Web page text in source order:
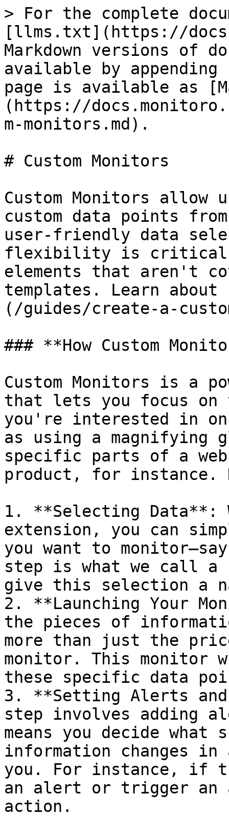
> For the complete
[llms.txt](https://
Markdown versions of
available by
page is available as
(https://
m-monitors.md).
# Custom Monitors
Custom Monitors
custom data points
user-friendly data
flexibility is critical
elements that aren't
templates. Learn
(/guides/create-a-
### **How Custom
Custom Monitors is a
that lets you focus on
you're interested in
as using a magnifying
specific parts of a
product, for instance.
1. **Selecting Data**:
extension, you can
you want to
step is what we call
give this selection a
2. **Launching Your
the pieces of
more than just the
monitor. This monitor
these specific data
3. **Setting Alerts
step involves adding
means you decide what
information changes
you. For instance, if
an alert or trigger an
action.